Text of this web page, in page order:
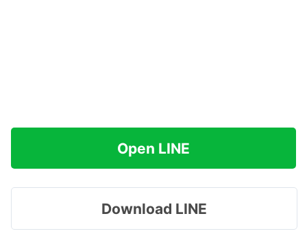
Open LINE
Download LINE